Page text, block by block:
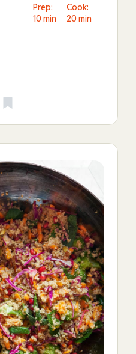
Prep:
10 min
Cook:
20 min